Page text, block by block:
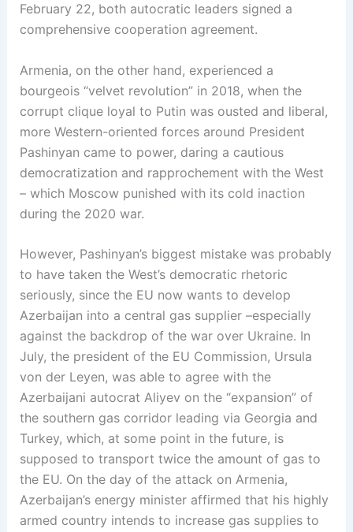
February 22, both autocratic leaders signed a
comprehensive cooperation agreement.
Armenia, on the other hand, experienced a
bourgeois “velvet revolution” in 2018, when the
corrupt clique loyal to Putin was ousted and liberal,
more Western-oriented forces around President
Pashinyan came to power, daring a cautious
democratization and rapprochement with the West
– which Moscow punished with its cold inaction
during the 2020 war.
However, Pashinyan’s biggest mistake was probably
to have taken the West’s democratic rhetoric
seriously, since the EU now wants to develop
Azerbaijan into a central gas supplier –especially
against the backdrop of the war over Ukraine. In
July, the president of the EU Commission, Ursula
von der Leyen, was able to agree with the
Azerbaijani autocrat Aliyev on the “expansion” of
the southern gas corridor leading via Georgia and
Turkey, which, at some point in the future, is
supposed to transport twice the amount of gas to
the EU. On the day of the attack on Armenia,
Azerbaijan’s energy minister affirmed that his highly
armed country intends to increase gas supplies to